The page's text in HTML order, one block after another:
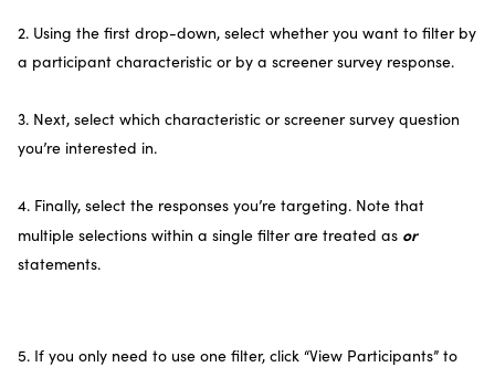
2. Using the first drop-down, select whether you want to filter by
a participant characteristic or by a screener survey response.
3. Next, select which characteristic or screener survey question
you’re interested in.
4. Finally, select the responses you’re targeting. Note that
multiple selections within a single filter are treated as or
statements.
5. If you only need to use one filter, click “View Participants” to